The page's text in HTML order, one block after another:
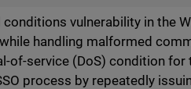
vulnerability in the
handling malformed
of-service (DoS) condition for
process by repeatedly